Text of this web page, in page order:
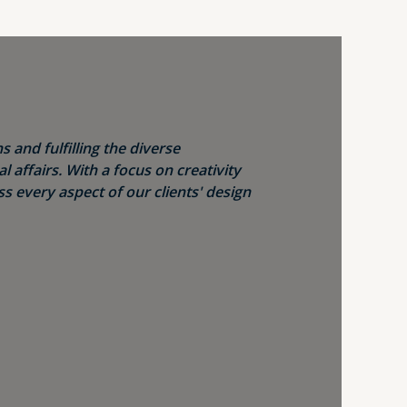
and fulfilling the diverse
affairs. With a focus on creativity
every aspect of our clients' design